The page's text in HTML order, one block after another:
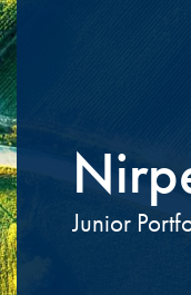
Junior